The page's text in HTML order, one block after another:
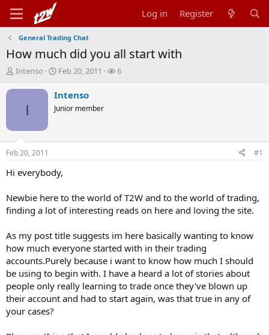
Log in Register
General Trading Chat
How much did you all start with
T
r
t
a
r
Intenso
S
a
t
t
Feb 20, 2011
W
s
6
I
Intenso
Junior member
Feb 20, 2011 #1
Hi everybody,
Newbie here to the world of T2W and to the world of trading,
finding a lot of interesting reads on here and loving the site.
As my post title suggests im here basically wanting to know
how much everyone started with in their trading
accounts.Purely because i want to know how much I should
be using to begin with. I have a heard a lot of stories about
people only really learning to trade once they've blown up
their account and had to start again, was that true in any of
your cases?